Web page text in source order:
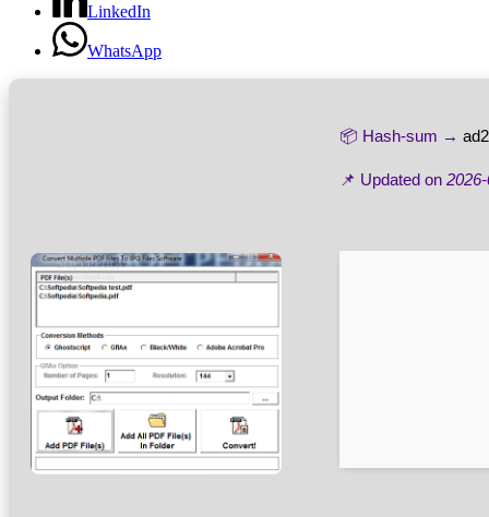
LinkedIn
WhatsApp
📦 Hash-sum →
📌 Updated on